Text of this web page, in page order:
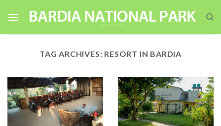
TAG ARCHIVES: RESORT IN BARDIA